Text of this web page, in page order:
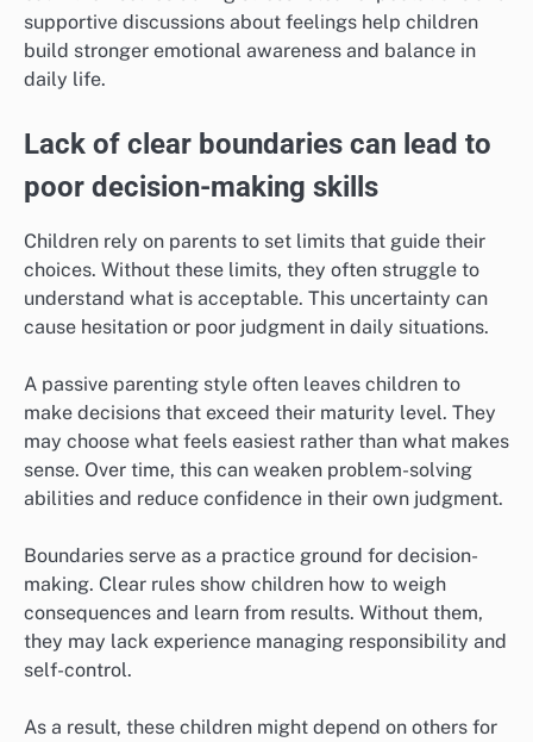
supportive discussions about feelings help children
build stronger emotional awareness and balance in
daily life.
Lack of clear boundaries can lead to
poor decision-making skills
Children rely on parents to set limits that guide their
choices. Without these limits, they often struggle to
understand what is acceptable. This uncertainty can
cause hesitation or poor judgment in daily situations.
A passive parenting style often leaves children to
make decisions that exceed their maturity level. They
may choose what feels easiest rather than what makes
sense. Over time, this can weaken problem-solving
abilities and reduce confidence in their own judgment.
Boundaries serve as a practice ground for decision-
making. Clear rules show children how to weigh
consequences and learn from results. Without them,
they may lack experience managing responsibility and
self-control.
As a result, these children might depend on others for